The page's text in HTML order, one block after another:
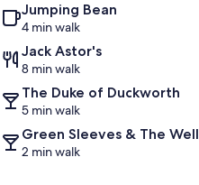
Jumping Bean
4 min walk
Jack Astor's
8 min walk
The Duke of Duckworth
5 min walk
Green Sleeves & The Well
2 min walk